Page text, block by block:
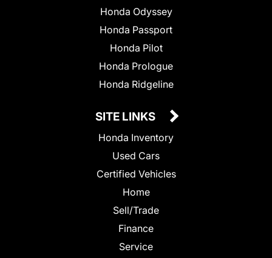
Honda Odyssey
Honda Passport
Honda Pilot
Honda Prologue
Honda Ridgeline
SITE LINKS
Honda Inventory
Used Cars
Certified Vehicles
Home
Sell/Trade
Finance
Service